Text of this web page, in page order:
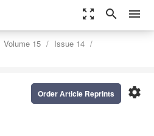
zoom_out_map search menu
Volume 15
Issue 14
settings
Order Article Reprints